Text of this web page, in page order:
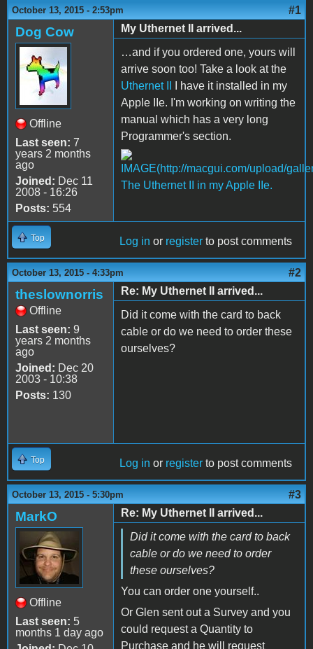
October 13, 2015 - 2:53pm #1
Dog Cow
Offline
Last seen: 7
years 2 months
ago
Joined: Dec 11
2008 - 16:26
Posts: 554
My Uthernet II arrived...
…and if you ordered one, yours will
arrive soon too! Take a look at the
Uthernet II
I have it installed in my
Apple IIe. I'm working on writing the
manual which has a very long
Programmer's section.
The Uthernet II in my Apple IIe.
Top Log in or register to post comments
October 13, 2015 - 4:33pm #2
theslownorris
Offline
Last seen: 9
years 2 months
ago
Joined: Dec 20
2003 - 10:38
Posts: 130
Re: My Uthernet II arrived...
Did it come with the card to back
cable or do we need to order these
ourselves?
Top Log in or register to post comments
October 13, 2015 - 5:30pm #3
MarkO
Offline
Last seen: 5
months 1 day ago
Re: My Uthernet II arrived...
Did it come with the card to back
cable or do we need to order
these ourselves?
You can order one yourself..
Or Glen sent out a Survey and you
could request a Quantity to
Purchase and he will request